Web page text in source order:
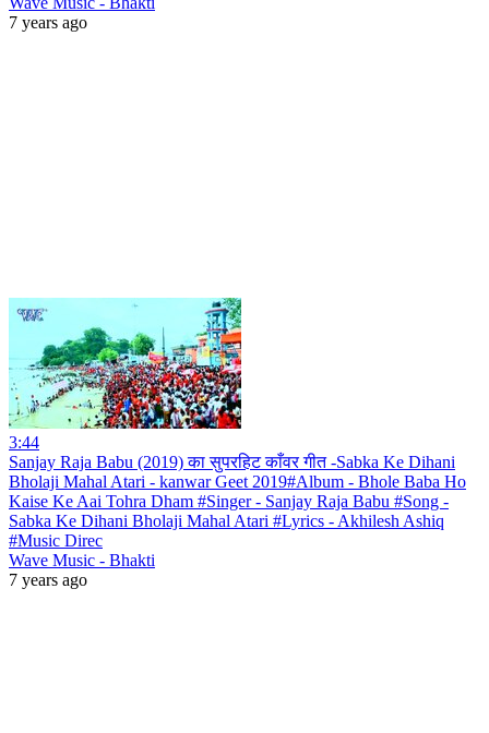
7 years ago
3:44
Sanjay Raja Babu (2019) का सुपरहिट काँवर गीत -Sabka Ke Dihani
Bholaji Mahal Atari - kanwar Geet 2019#Album - Bhole Baba Ho
Kaise Ke Aai Tohra Dham #Singer - Sanjay Raja Babu #Song -
Sabka Ke Dihani Bholaji Mahal Atari #Lyrics - Akhilesh Ashiq
#Music Direc
Wave Music - Bhakti
7 years ago